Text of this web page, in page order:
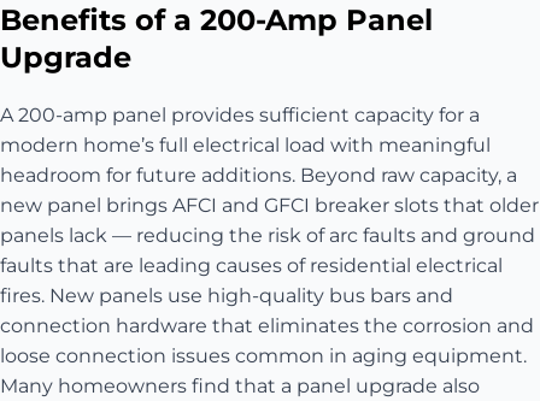
Benefits of a 200-Amp Panel
Upgrade
A 200-amp panel provides sufficient capacity for a
modern home’s full electrical load with meaningful
headroom for future additions. Beyond raw capacity, a
new panel brings AFCI and GFCI breaker slots that older
panels lack — reducing the risk of arc faults and ground
faults that are leading causes of residential electrical
fires. New panels use high-quality bus bars and
connection hardware that eliminates the corrosion and
loose connection issues common in aging equipment.
Many homeowners find that a panel upgrade also